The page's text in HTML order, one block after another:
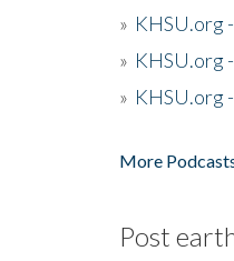
» KHSU.org
» KHSU.org
» KHSU.org
More
Post